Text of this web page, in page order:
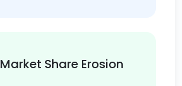
Market Share Erosion